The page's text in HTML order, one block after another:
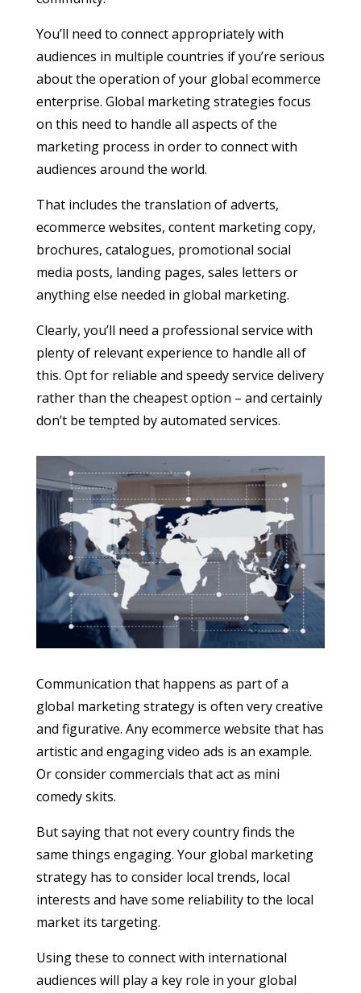
You’ll need to connect appropriately with
audiences in multiple countries if you’re serious
about the operation of your global ecommerce
enterprise. Global marketing strategies focus
on this need to handle all aspects of the
marketing process in order to connect with
audiences around the world.
That includes the translation of adverts,
ecommerce websites, content marketing copy,
brochures, catalogues, promotional social
media posts, landing pages, sales letters or
anything else needed in global marketing.
Clearly, you’ll need a professional service with
plenty of relevant experience to handle all of
this. Opt for reliable and speedy service delivery
rather than the cheapest option – and certainly
don’t be tempted by automated services.
Communication that happens as part of a
global marketing strategy is often very creative
and figurative. Any ecommerce website that has
artistic and engaging video ads is an example.
Or consider commercials that act as mini
comedy skits.
But saying that not every country finds the
same things engaging. Your global marketing
strategy has to consider local trends, local
interests and have some reliability to the local
market its targeting.
Using these to connect with international
audiences will play a key role in your global